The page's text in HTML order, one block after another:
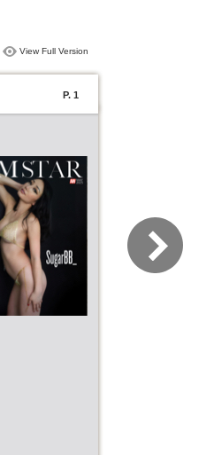
View Full Version
P. 1